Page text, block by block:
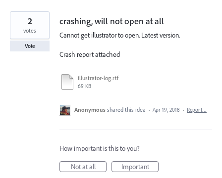
crashing, will not open at all
Cannot get illustrator to open. Latest version.
Crash report attached
illustrator-log.rtf
69 KB
2
votes
Vote
Anonymous shared this idea · Apr 19, 2018 · Report…
How important is this to you?
Not at all
Important